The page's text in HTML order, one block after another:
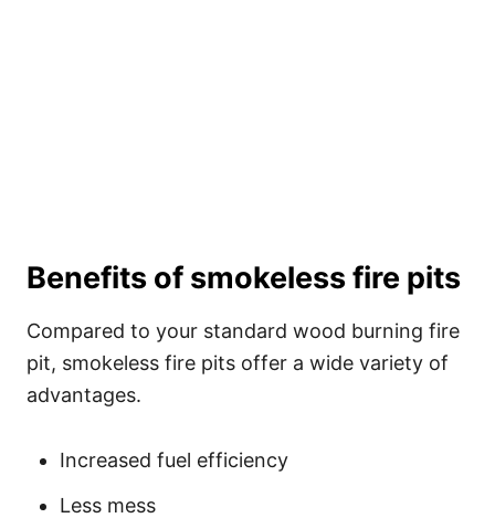
Benefits of smokeless fire pits
Compared to your standard wood burning fire
pit, smokeless fire pits offer a wide variety of
advantages.
Increased fuel efficiency
Less mess